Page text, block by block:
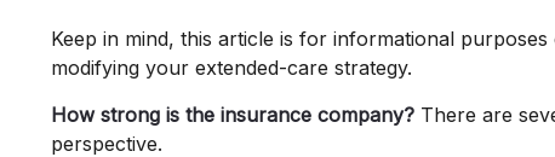
Keep in mind, this article is for informational
modifying your extended-care strategy.
How strong is the insurance company? There are
perspective.